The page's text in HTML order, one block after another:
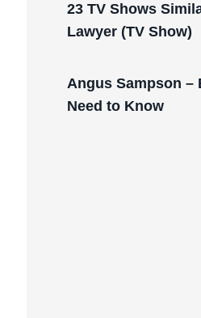
23 TV Shows
Lawyer (TV Show)
Angus Sampson –
Need to Know